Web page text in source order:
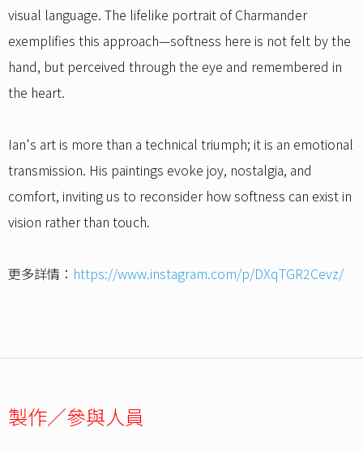
visual language. The lifelike portrait of Charmander
exemplifies this approach—softness here is not felt by the
hand, but perceived through the eye and remembered in
the heart.
Ian's art is more than a technical triumph; it is an emotional
transmission. His paintings evoke joy, nostalgia, and
comfort, inviting us to reconsider how softness can exist in
vision rather than touch.
更多詳情： https://www.instagram.com/p/DXqTGR2Cevz/
製作／參與人員